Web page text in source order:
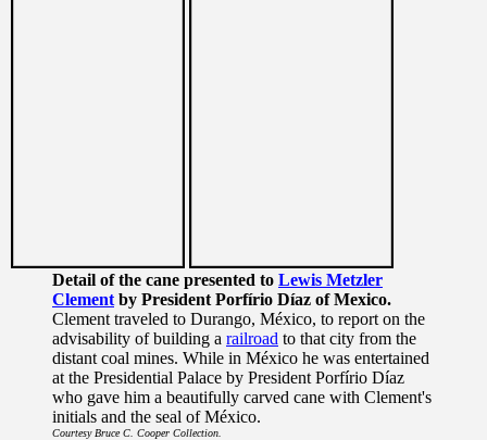
Detail of the cane presented to Lewis Metzler
Clement by President Porfírio Díaz of Mexico.
Clement traveled to Durango, México, to report on the
advisability of building a railroad to that city from the
distant coal mines. While in México he was entertained
at the Presidential Palace by President Porfírio Díaz
who gave him a beautifully carved cane with Clement's
initials and the seal of México.
Courtesy Bruce C. Cooper Collection.